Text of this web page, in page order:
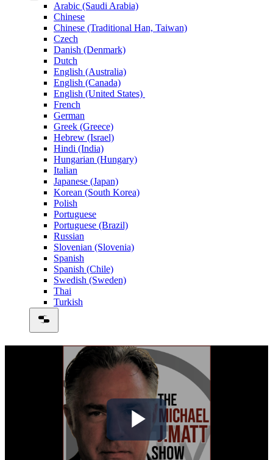
Arabic (Saudi Arabia)
Chinese
Chinese (Traditional Han, Taiwan)
Czech
Danish (Denmark)
Dutch
English (Australia)
English (Canada)
English (United States)
French
German
Greek (Greece)
Hebrew (Israel)
Hindi (India)
Hungarian (Hungary)
Italian
Japanese (Japan)
Korean (South Korea)
Polish
Portuguese
Portuguese (Brazil)
Russian
Slovenian (Slovenia)
Spanish
Spanish (Chile)
Swedish (Sweden)
Thai
Turkish
Play